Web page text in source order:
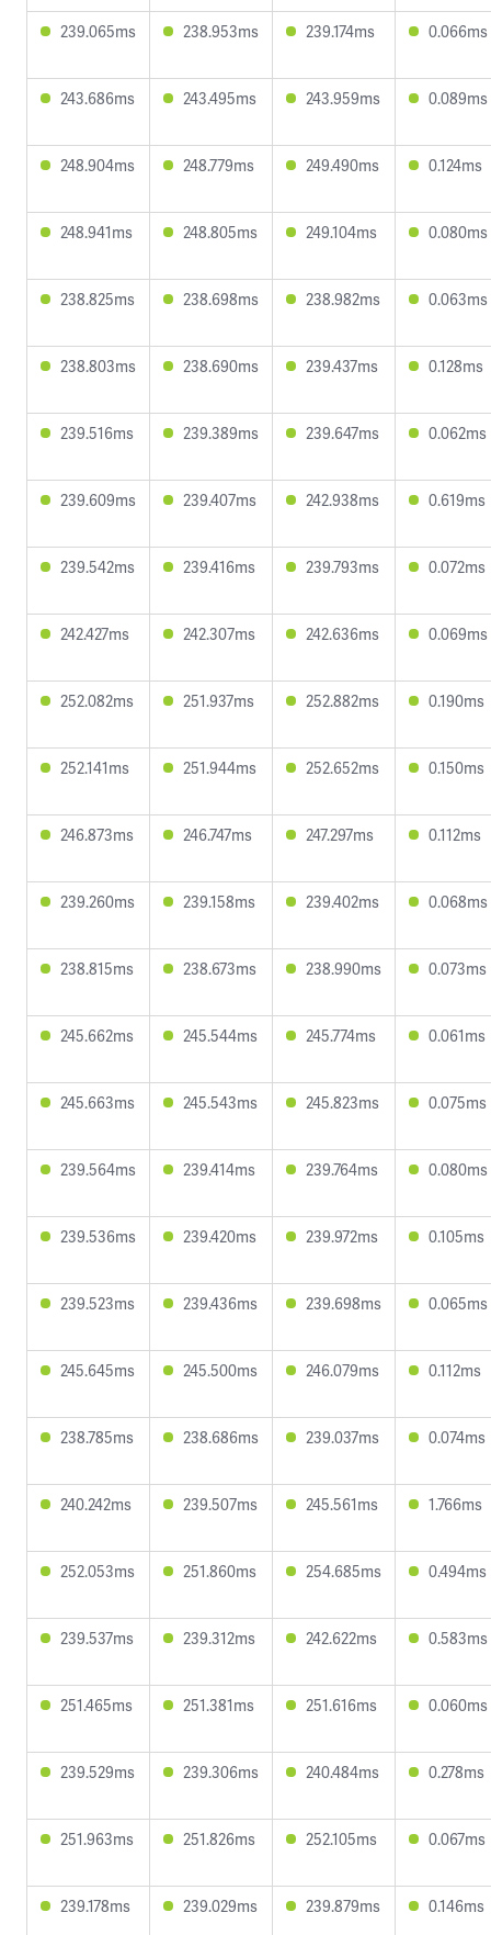
239.065ms 238.953ms 239.174ms 0.066ms
243.686ms 243.495ms 243.959ms 0.089ms
248.904ms 248.779ms 249.490ms 0.124ms
248.941ms 248.805ms 249.104ms 0.080ms
238.825ms 238.698ms 238.982ms 0.063ms
238.803ms 238.690ms 239.437ms 0.128ms
239.516ms 239.389ms 239.647ms 0.062ms
239.609ms 239.407ms 242.938ms 0.619ms
239.542ms 239.416ms 239.793ms 0.072ms
242.427ms 242.307ms 242.636ms 0.069ms
252.082ms 251.937ms 252.882ms 0.190ms
252.141ms 251.944ms 252.652ms 0.150ms
246.873ms 246.747ms 247.297ms 0.112ms
239.260ms 239.158ms 239.402ms 0.068ms
238.815ms 238.673ms 238.990ms 0.073ms
245.662ms 245.544ms 245.774ms 0.061ms
245.663ms 245.543ms 245.823ms 0.075ms
239.564ms 239.414ms 239.764ms 0.080ms
239.536ms 239.420ms 239.972ms 0.105ms
239.523ms 239.436ms 239.698ms 0.065ms
245.645ms 245.500ms 246.079ms 0.112ms
238.785ms 238.686ms 239.037ms 0.074ms
240.242ms 239.507ms 245.561ms 1.766ms
252.053ms 251.860ms 254.685ms 0.494ms
239.537ms 239.312ms 242.622ms 0.583ms
251.465ms 251.381ms 251.616ms 0.060ms
239.529ms 239.306ms 240.484ms 0.278ms
251.963ms 251.826ms 252.105ms 0.067ms
239.178ms 239.029ms 239.879ms 0.146ms